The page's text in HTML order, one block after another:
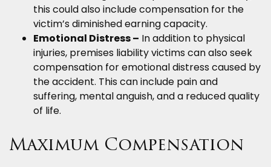
this could also include compensation for the
victim’s diminished earning capacity.
Emotional Distress – In addition to physical
injuries, premises liability victims can also seek
compensation for emotional distress caused by
the accident. This can include pain and
suffering, mental anguish, and a reduced quality
of life.
Maximum Compensation